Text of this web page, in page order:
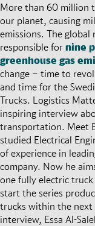
More than 60 million
our planet, causing
emissions. The
responsible for nine
greenhouse gas
change – time to
and time for the
Trucks. Logistics
inspiring interview
transportation. Meet
studied Electrical
of experience in
company. Now he
one fully electric
start the series
trucks within the
interview, Essa Al-